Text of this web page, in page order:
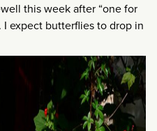
this week after “one for
I expect butterflies to drop in